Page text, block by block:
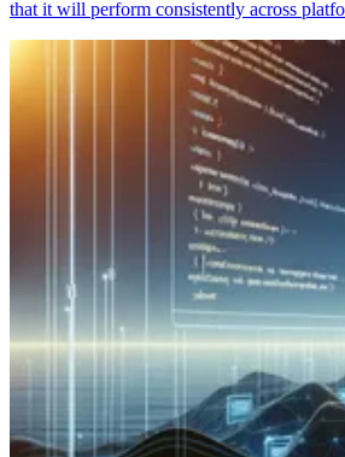
that it will perform consistently across